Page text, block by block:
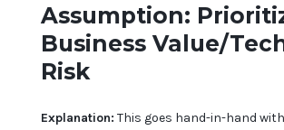
Assumption:
Business Value/
Risk
Explanation: This goes hand-in-hand